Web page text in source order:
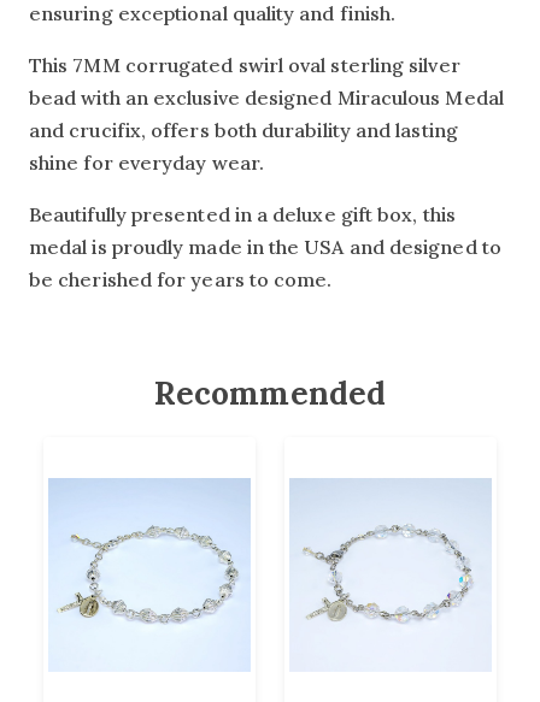
ensuring exceptional quality and finish.
This 7MM corrugated swirl oval sterling silver
bead with an exclusive designed Miraculous Medal
and crucifix, offers both durability and lasting
shine for everyday wear.
Beautifully presented in a deluxe gift box, this
medal is proudly made in the USA and designed to
be cherished for years to come.
Recommended